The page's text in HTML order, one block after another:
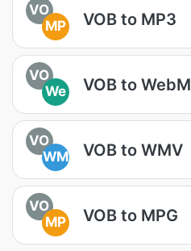
VO
MP
VOB to MP3
VO
We
VOB to WebM
VO
WM
VOB to WMV
VO
MP
VOB to MPG